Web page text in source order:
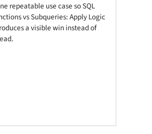
repeatable use case so SQL
vs Subqueries: Apply Logic
a visible win instead of